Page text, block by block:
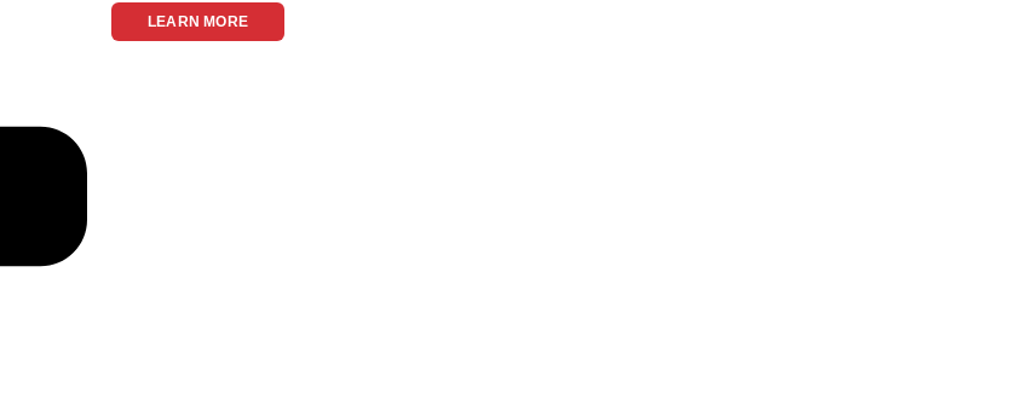
LEARN MORE